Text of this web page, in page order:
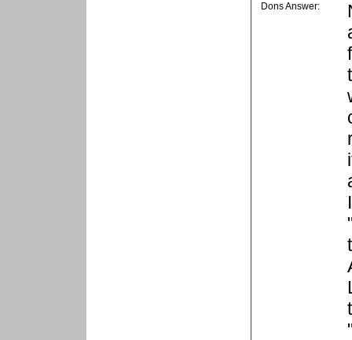
Dons Answer: